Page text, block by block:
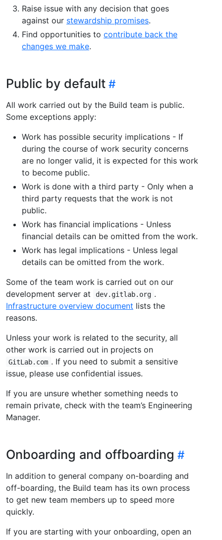
Raise issue with any decision that goes
against our stewardship promises.
Find opportunities to contribute back the
changes we make.
Public by default
All work carried out by the Build team is public.
Some exceptions apply:
Work has possible security implications - If
during the course of work security concerns
are no longer valid, it is expected for this work
to become public.
Work is done with a third party - Only when a
third party requests that the work is not
public.
Work has financial implications - Unless
financial details can be omitted from the work.
Work has legal implications - Unless legal
details can be omitted from the work.
Some of the team work is carried out on our
development server at
dev.gitlab.org .
Infrastructure overview document lists the
reasons.
Unless your work is related to the security, all
other work is carried out in projects on
GitLab.com . If you need to submit a sensitive
issue, please use confidential issues.
If you are unsure whether something needs to
remain private, check with the team’s Engineering
Manager.
Onboarding and offboarding
In addition to general company on-boarding and
off-boarding, the Build team has its own process
to get new team members up to speed more
quickly.
If you are starting with your onboarding, open an